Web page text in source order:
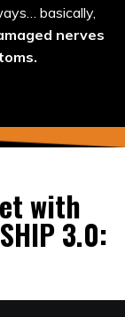
basically,
nerves
with
3.0: